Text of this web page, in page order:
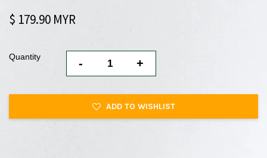
$ 179.90 MYR
Quantity - +
ADD TO WISHLIST